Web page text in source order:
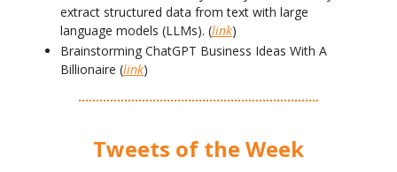
extract structured data from text with large
language models (LLMs). (link)
Brainstorming ChatGPT Business Ideas With A
Billionaire (link)
Tweets of the Week